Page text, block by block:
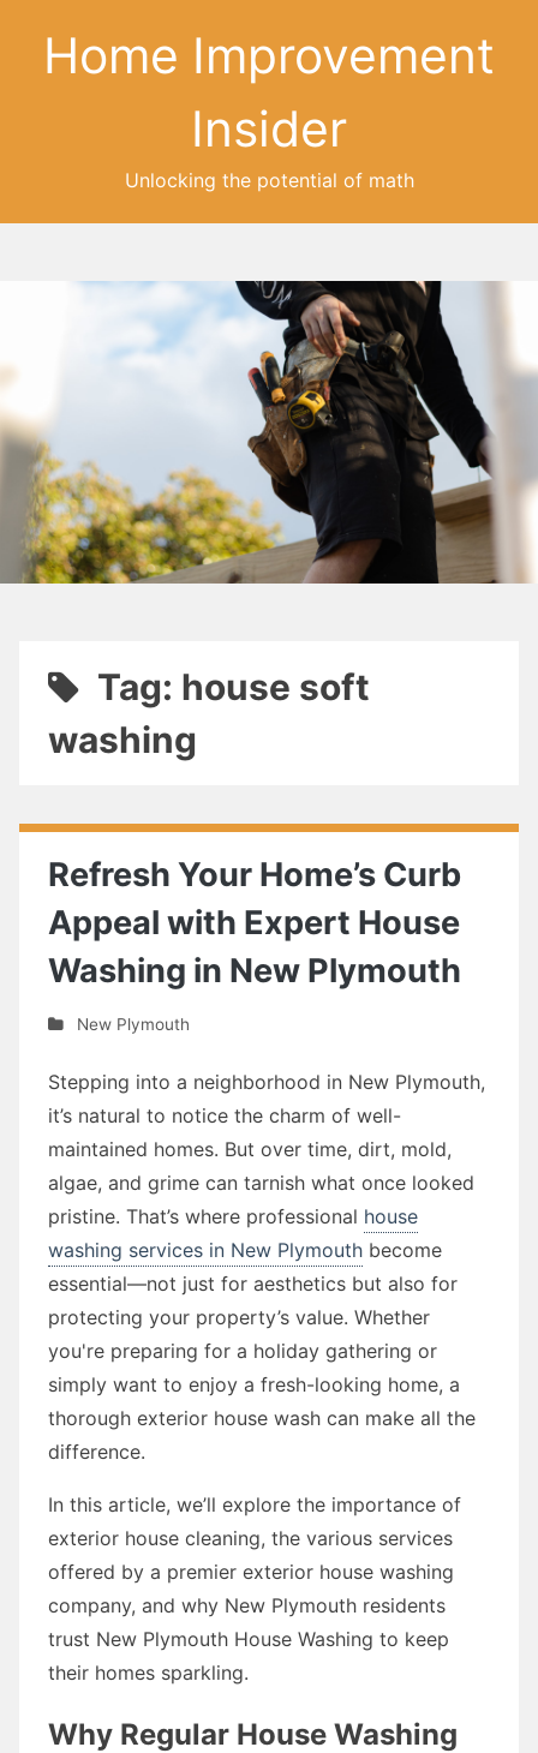
Home Improvement
Insider
Unlocking the potential of math
Tag: house soft
washing
Refresh Your Home’s Curb
Appeal with Expert House
Washing in New Plymouth
New Plymouth
Stepping into a neighborhood in New Plymouth,
it’s natural to notice the charm of well-
maintained homes. But over time, dirt, mold,
algae, and grime can tarnish what once looked
pristine. That’s where professional house
washing services in New Plymouth become
essential—not just for aesthetics but also for
protecting your property’s value. Whether
you're preparing for a holiday gathering or
simply want to enjoy a fresh-looking home, a
thorough exterior house wash can make all the
difference.
In this article, we’ll explore the importance of
exterior house cleaning, the various services
offered by a premier exterior house washing
company, and why New Plymouth residents
trust New Plymouth House Washing to keep
their homes sparkling.
Why Regular House Washing